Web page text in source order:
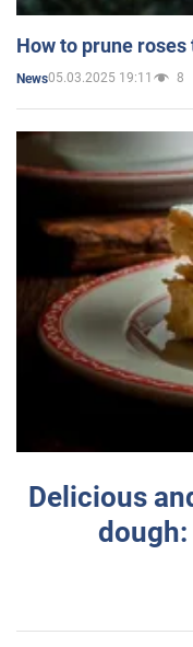
How to prune
News05.03.2025 19:11 8
Delicious